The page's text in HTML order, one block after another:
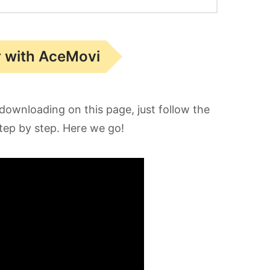
with AceMovi
on this page, just follow the
by step. Here we go!